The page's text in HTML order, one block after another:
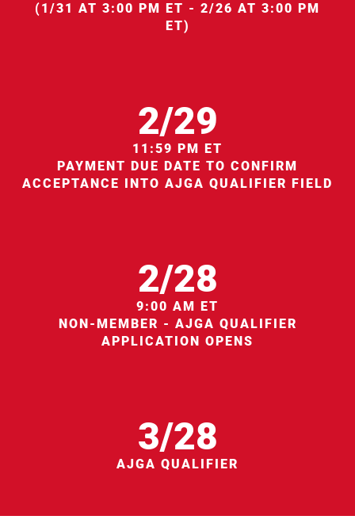
(1/31 AT 3:00 PM ET - 2/26 AT 3:00 PM
ET)
2/29
11:59 PM ET
PAYMENT DUE DATE TO CONFIRM
ACCEPTANCE INTO AJGA QUALIFIER FIELD
2/28
9:00 AM ET
NON-MEMBER - AJGA QUALIFIER
APPLICATION OPENS
3/28
AJGA QUALIFIER